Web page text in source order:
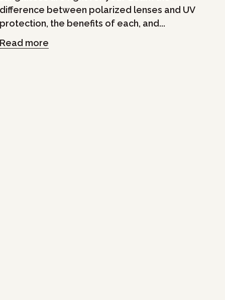
difference between polarized lenses and UV
protection, the benefits of each, and...
Read more